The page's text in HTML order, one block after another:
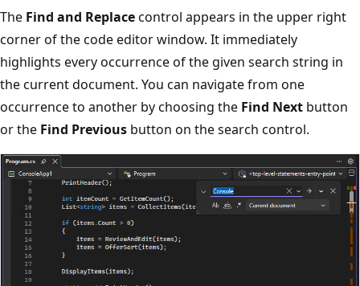
The Find and Replacecontrol appears in the upper right
corner of the code editor window. It immediately
highlights every occurrence of the given search string in
the current document. You can navigate from one
occurrence to another by choosing the Find Next button
or the Find Previous button on the search control.